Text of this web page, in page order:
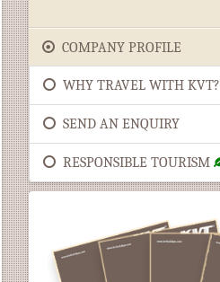
COMPANY PROFILE
WHY TRAVEL WITH KVT?
SEND AN ENQUIRY
RESPONSIBLE TOURISM